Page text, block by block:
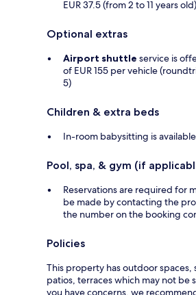
EUR 37.5 (from 2 to 11 years old)
Optional extras
Airport shuttle service is
of EUR 155 per vehicle
5)
Children & extra beds
In-room babysitting is
Pool, spa, & gym (if
Reservations are required for
be made by contacting the
the number on the booking
Policies
This property has outdoor spaces,
patios, terraces which may not be
you have concerns, we